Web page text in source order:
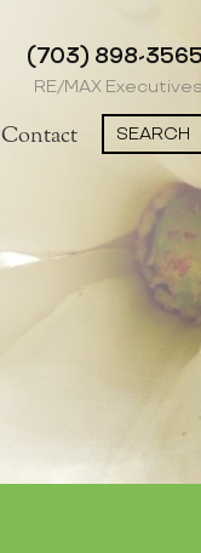
(703) 898-3565
RE/MAX Executives
Contact SEARCH